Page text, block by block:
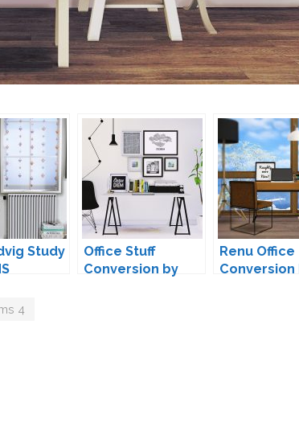
Study
Office Stuff
Conversion by
Renu Office
Conversion
4